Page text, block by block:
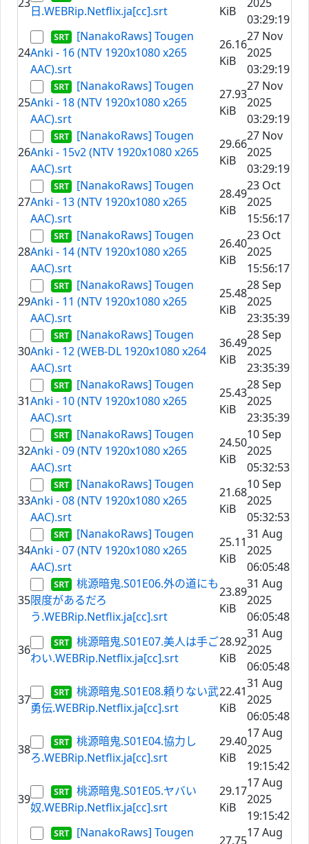
日.WEBRip.Netflix.ja[cc].srt
KiB
03:29:19
24
[NanakoRaws] Tougen
Anki - 16 (NTV 1920x1080 x265
AAC).srt
26.16
KiB
27 Nov
2025
03:29:19
25
[NanakoRaws] Tougen
Anki - 18 (NTV 1920x1080 x265
AAC).srt
27.93
KiB
27 Nov
2025
03:29:19
26
[NanakoRaws] Tougen
Anki - 15v2 (NTV 1920x1080 x265
AAC).srt
29.66
KiB
27 Nov
2025
03:29:19
27
[NanakoRaws] Tougen
Anki - 13 (NTV 1920x1080 x265
AAC).srt
28.49
KiB
23 Oct
2025
15:56:17
28
[NanakoRaws] Tougen
Anki - 14 (NTV 1920x1080 x265
AAC).srt
26.40
KiB
23 Oct
2025
15:56:17
29
[NanakoRaws] Tougen
Anki - 11 (NTV 1920x1080 x265
AAC).srt
25.48
KiB
28 Sep
2025
23:35:39
30
[NanakoRaws] Tougen
Anki - 12 (WEB-DL 1920x1080 x264
AAC).srt
36.49
KiB
28 Sep
2025
23:35:39
31
[NanakoRaws] Tougen
Anki - 10 (NTV 1920x1080 x265
AAC).srt
25.43
KiB
28 Sep
2025
23:35:39
32
[NanakoRaws] Tougen
Anki - 09 (NTV 1920x1080 x265
AAC).srt
24.50
KiB
10 Sep
2025
05:32:53
33
[NanakoRaws] Tougen
Anki - 08 (NTV 1920x1080 x265
AAC).srt
21.68
KiB
10 Sep
2025
05:32:53
34
[NanakoRaws] Tougen
Anki - 07 (NTV 1920x1080 x265
AAC).srt
25.11
KiB
31 Aug
2025
06:05:48
35
桃源暗鬼.S01E06.外の道にも
限度があるだろ
う.WEBRip.Netflix.ja[cc].srt
23.89
KiB
31 Aug
2025
06:05:48
36
桃源暗鬼.S01E07.美人は手ご
わい.WEBRip.Netflix.ja[cc].srt
28.92
KiB
31 Aug
2025
06:05:48
37
桃源暗鬼.S01E08.頼りない武
勇伝.WEBRip.Netflix.ja[cc].srt
22.41
KiB
31 Aug
2025
06:05:48
38
桃源暗鬼.S01E04.協力し
ろ.WEBRip.Netflix.ja[cc].srt
29.40
KiB
17 Aug
2025
19:15:42
39
桃源暗鬼.S01E05.ヤバい
奴.WEBRip.Netflix.ja[cc].srt
29.17
KiB
17 Aug
2025
19:15:42
[NanakoRaws] Tougen
27.75
17 Aug